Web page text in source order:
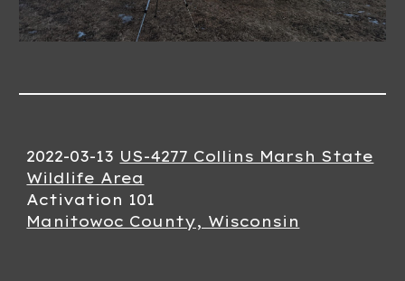
2022-03-13 US-4277 Collins Marsh State
Wildlife Area
Activation 101
Manitowoc County, Wisconsin